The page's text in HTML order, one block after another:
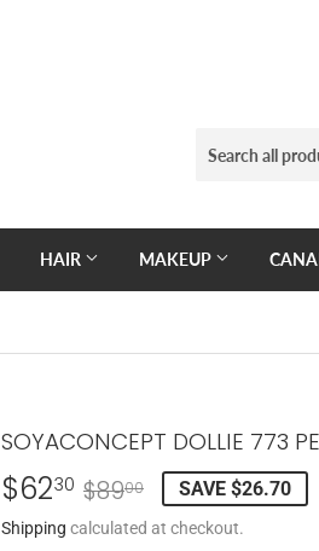
HAIR MAKEUP
SOYACONCEPT DOLLIE 773
$6230 $8900
REGULAR
PRICE
$89.00
SALE
PRICE
$62.30
SAVE $26.70
Shipping calculated at checkout.